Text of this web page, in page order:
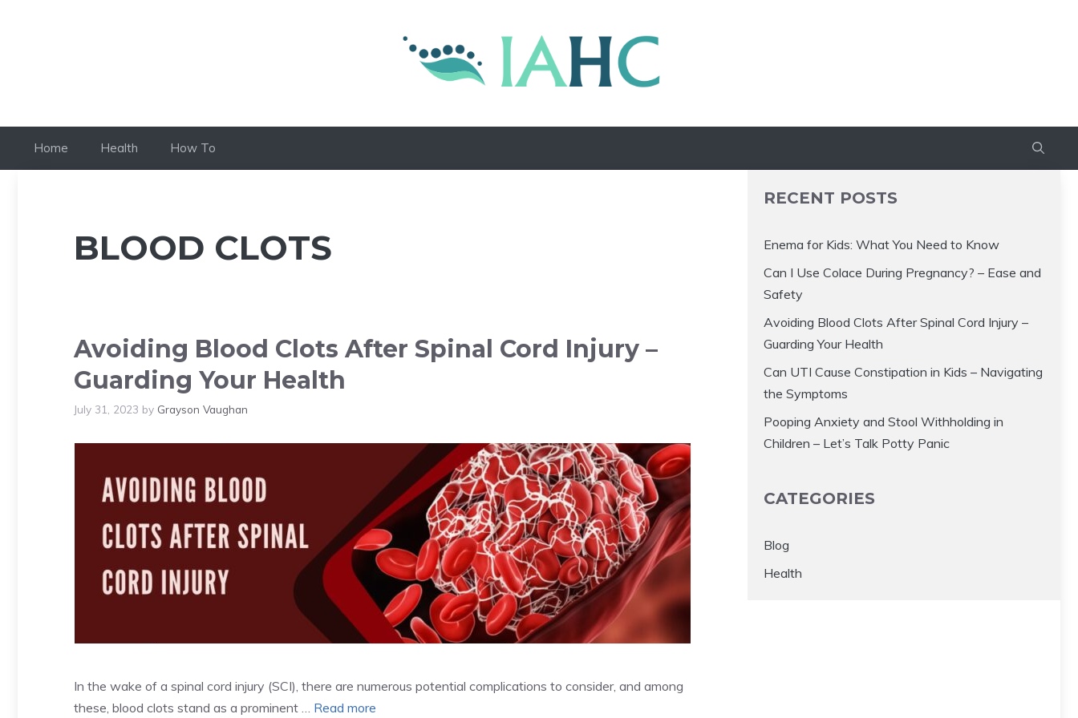
Home Health How To
BLOOD CLOTS
Avoiding Blood Clots After Spinal Cord Injury –
Guarding Your Health
July 31, 2023 by Grayson Vaughan
In the wake of a spinal cord injury (SCI), there are numerous potential complications to consider, and among
these, blood clots stand as a prominent … Read more
RECENT POSTS
Enema for Kids: What You Need to Know
Can I Use Colace During Pregnancy? – Ease and
Safety
Avoiding Blood Clots After Spinal Cord Injury –
Guarding Your Health
Can UTI Cause Constipation in Kids – Navigating
the Symptoms
Pooping Anxiety and Stool Withholding in
Children – Let’s Talk Potty Panic
CATEGORIES
Blog
Health